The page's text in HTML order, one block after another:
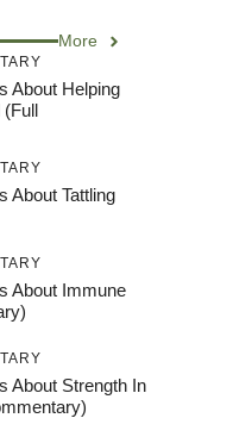
More
About Helping
(Full
About Tattling
About Immune
About Strength In